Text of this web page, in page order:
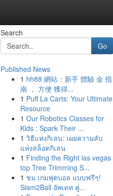
Search
Go
Published News
1 hh88 網站：新手 體驗 金 指
南 ， 方便 獲得...
1 Puff La Carts: Your Ultimate
Resource
1 Our Robotics Classes for
Kids : Spark Their ...
1 วิธีแห่งกิเลน: เผยความลับ
แห่งสล็อตกิเลน
1 Finding the Right las vegas
top Tree Trimming S...
1 ชม เกมฟุตบอล แบบฟรีๆ!
Siam2Ball อัพเดท คู่...